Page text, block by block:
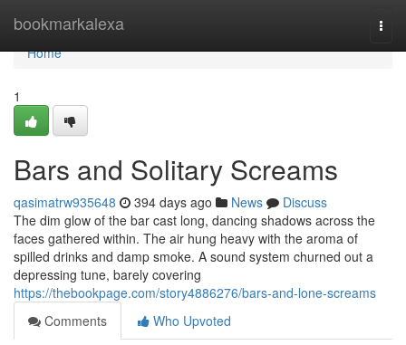
bookmarkalexa
Home
Home
1
Bars and Solitary Screams
qasimatrw935648 394 days ago News
Discuss
The dim glow of the bar cast long, dancing shadows across the
faces gathered within. The air hung heavy with the aroma of
spilled drinks and damp smoke. A sound system churned out a
depressing tune, barely covering
https://thebookpage.com/story4886276/bars-and-lone-screams
Comments
Who Upvoted